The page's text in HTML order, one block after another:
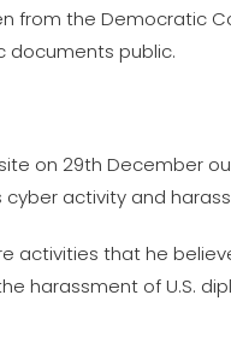
from the Democratic
documents public.
on 29th December
activity and
that he
harassment of U.S.